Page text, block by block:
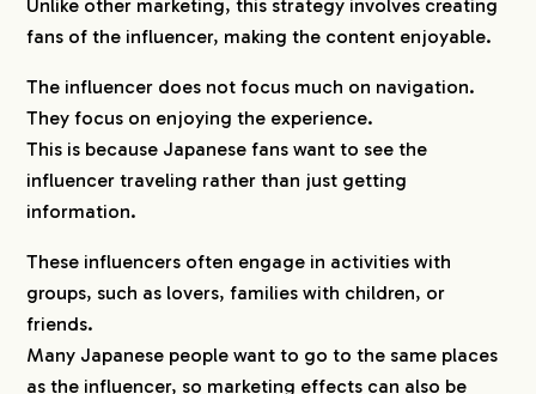
Unlike other marketing, this strategy involves creating
fans of the influencer, making the content enjoyable.
The influencer does not focus much on navigation.
They focus on enjoying the experience.
This is because Japanese fans want to see the
influencer traveling rather than just getting
information.
These influencers often engage in activities with
groups, such as lovers, families with children, or
friends.
Many Japanese people want to go to the same places
as the influencer, so marketing effects can also be